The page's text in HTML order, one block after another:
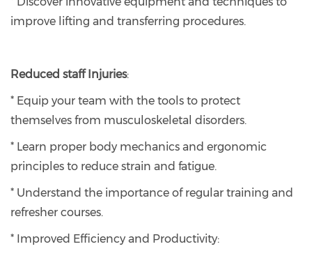
improve lifting and transferring procedures.
Reduced staff Injuries:
* Equip your team with the tools to protect
themselves from musculoskeletal disorders.
* Learn proper body mechanics and ergonomic
principles to reduce strain and fatigue.
* Understand the importance of regular training and
refresher courses.
* Improved Efficiency and Productivity: